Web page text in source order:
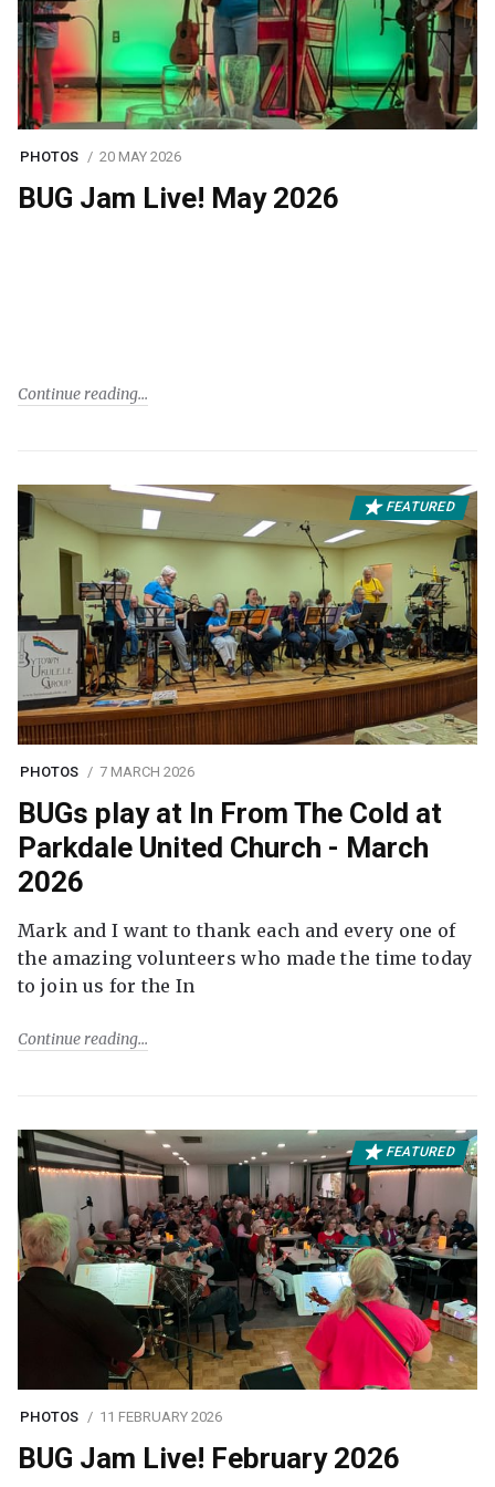
PHOTOS 20 MAY 2026
BUG Jam Live! May 2026
Continue reading
FEATURED
PHOTOS 7 MARCH 2026
BUGs play at In From The Cold at
Parkdale United Church - March
2026
Mark and I want to thank each and every one of
the amazing volunteers who made the time today
to join us for the In
Continue reading
FEATURED
PHOTOS 11 FEBRUARY 2026
BUG Jam Live! February 2026